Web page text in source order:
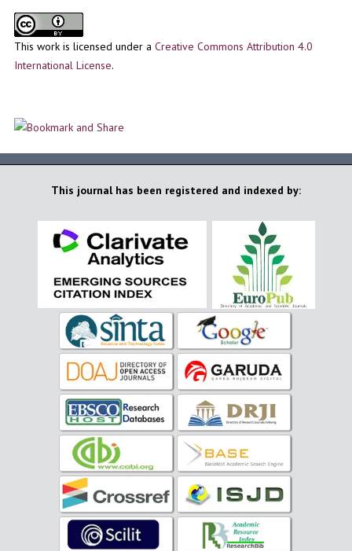
This work is licensed under a Creative Commons Attribution 4.0
International License.
This journal has been registered and indexed by: